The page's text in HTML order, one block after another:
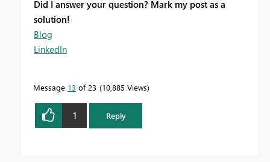
Did I answer your question? Mark my post as a
solution!
Blog
LinkedIn
Message 13 of 23 10,885 Views
1 Reply